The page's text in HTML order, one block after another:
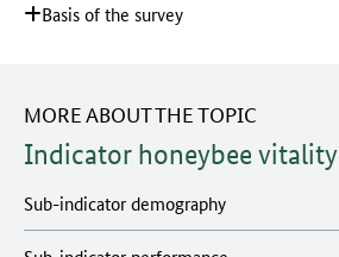
Basis of the survey
MORE ABOUT THE TOPIC
Indicator honeybee vitality
Sub-indicator demography